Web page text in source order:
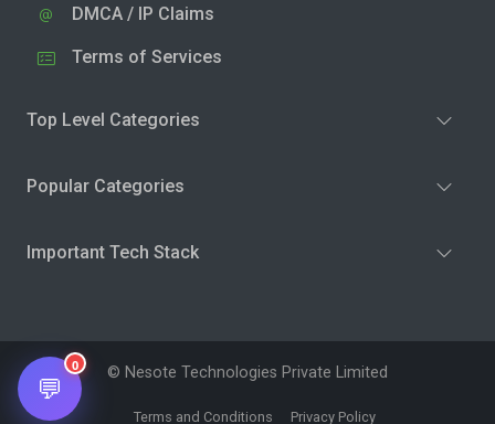
DMCA / IP Claims
Terms of Services
Top Level Categories
Popular Categories
Important Tech Stack
© Nesote Technologies Private Limited
Terms and Conditions Privacy Policy
💬
0